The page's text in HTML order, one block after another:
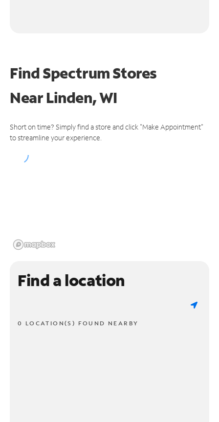
Find Spectrum Stores
NearLinden, WI
Short on time? Simply find a store and click "Make Appointment"
to streamline your experience.
Find a location
0 LOCATION(S) FOUND NEARBY